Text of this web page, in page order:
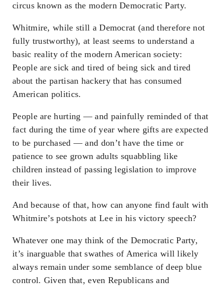
circus known as the modern Democratic Party.
Whitmire, while still a Democrat (and therefore not
fully trustworthy), at least seems to understand a
basic reality of the modern American society:
People are sick and tired of being sick and tired
about the partisan hackery that has consumed
American politics.
People are hurting — and painfully reminded of that
fact during the time of year where gifts are expected
to be purchased — and don’t have the time or
patience to see grown adults squabbling like
children instead of passing legislation to improve
their lives.
And because of that, how can anyone find fault with
Whitmire’s potshots at Lee in his victory speech?
Whatever one may think of the Democratic Party,
it’s inarguable that swathes of America will likely
always remain under some semblance of deep blue
control. Given that, even Republicans and